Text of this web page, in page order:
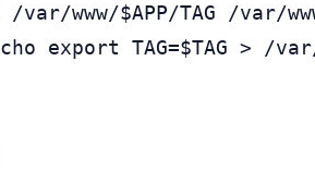
/var/www/$APP/TAG /var/
export TAG=$TAG > /